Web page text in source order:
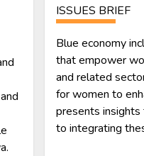
ISSUES BRIEF
Blue economy
that empower
and related
for women to
presents insights
to integrating